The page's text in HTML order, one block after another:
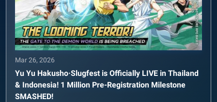
Mar 26, 2026
Yu Yu Hakusho·Slugfest is Officially LIVE in Thailand
& Indonesia! 1 Million Pre-Registration Milestone
SMASHED!